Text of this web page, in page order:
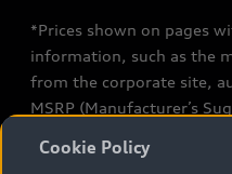
*Prices shown on pages
information, such as the
from the corporate site,
MSRP (Manufacturer’s
(a/c, tires), license,
Cookie Policy